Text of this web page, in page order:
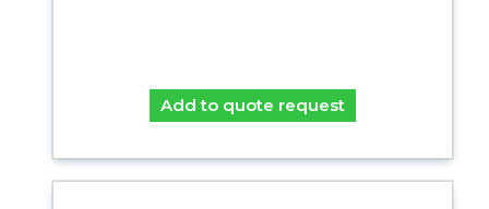
Add to quote request